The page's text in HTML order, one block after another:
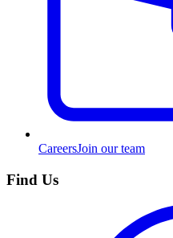
CareersJoin our team
Find Us